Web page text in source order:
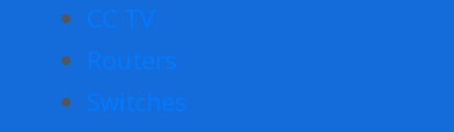
CC TV
Routers
Switches